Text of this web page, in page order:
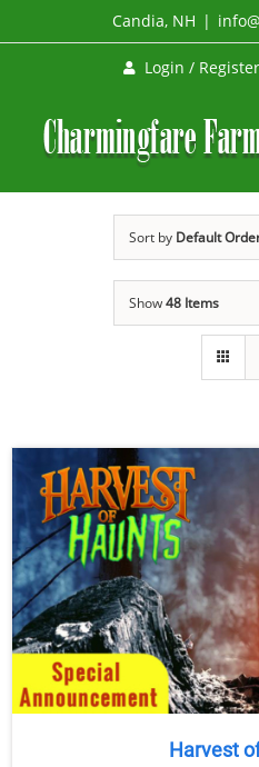
to
Candia, NH |
Login / Register
Sort by Default
Show48 Items
Harvest